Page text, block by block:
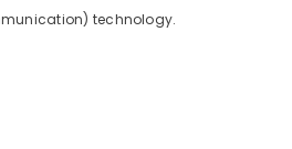
technology.